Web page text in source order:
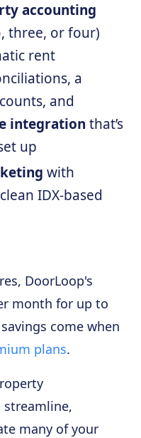
accounting
three, or four)
rent
a
and
integration that’s
up
with
IDX-based
DoorLoop's
month for up to
come when
plans.
many of your